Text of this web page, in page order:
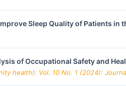
Sleep Quality of Patients in
of Occupational Safety and
health): Vol. 10 No. 1 (2024):